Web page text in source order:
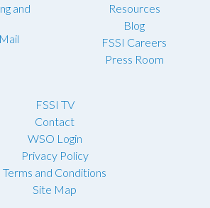
and
Resources
Blog
FSSI Careers
Press Room
FSSI TV
Contact
WSO Login
Privacy Policy
Terms and Conditions
Site Map